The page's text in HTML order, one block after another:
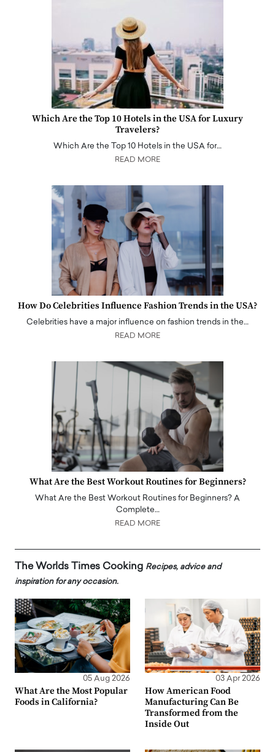
Which Are the Top 10 Hotels in the USA for Luxury
Travelers?
Which Are the Top 10 Hotels in the USA for…
READ MORE
How Do Celebrities Influence Fashion Trends in the USA?
Celebrities have a major influence on fashion trends in the…
READ MORE
What Are the Best Workout Routines for Beginners?
What Are the Best Workout Routines for Beginners? A
Complete…
READ MORE
The Worlds Times Cooking Recipes, advice and
inspiration for any occasion.
05 Aug 2026
What Are the Most Popular
Foods in California?
03 Apr 2026
How American Food
Manufacturing Can Be
Transformed from the
Inside Out